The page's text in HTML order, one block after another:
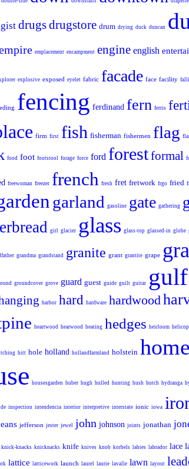
drugsdrugstore drum drying duck duncan
emplacement encampment engine english
explosive exposed eyelet fabric facade face facility
fencing ferdinand fern ferris
firm first fish fisherman fishermen flag
food foot footstool forage force ford forestformal
freewoman freezer french fresh fret fretwork frgo fried
garland gasoline gate gathering
girl glacier glass glass-top glassed-in globe
grandma grandstand granite grant grantite grape
groundcover grove guard guest guide guilt guitar gulf
harbor hard hardware hardwood
heartwood hearwood heating hedges heirloom
hitt hole holland hollandfarmland holstein home
housesgarden huber hugh hulled hunting hush hutch hydranga
inspection intendencia interior interpretive interstate ionic iowa
jefferson jester jewel john johnson joints jonathan
knick-knacks knicknacks knife knives knob korbels labies labrador lace
lattice latticework launch laurel laurie lavalle lawn layout